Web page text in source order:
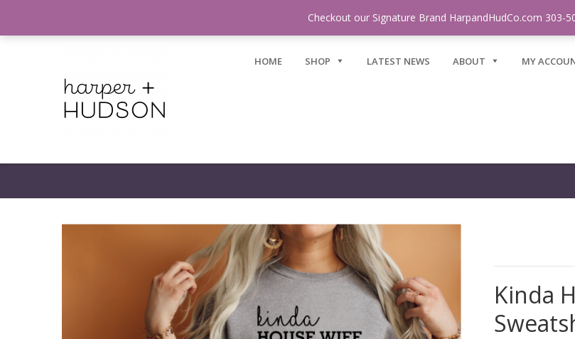
HOME SHOP LATEST NEWS ABOUT MY
Kinda
Checkout our Signature Brand HarpandHudCo.com 303-